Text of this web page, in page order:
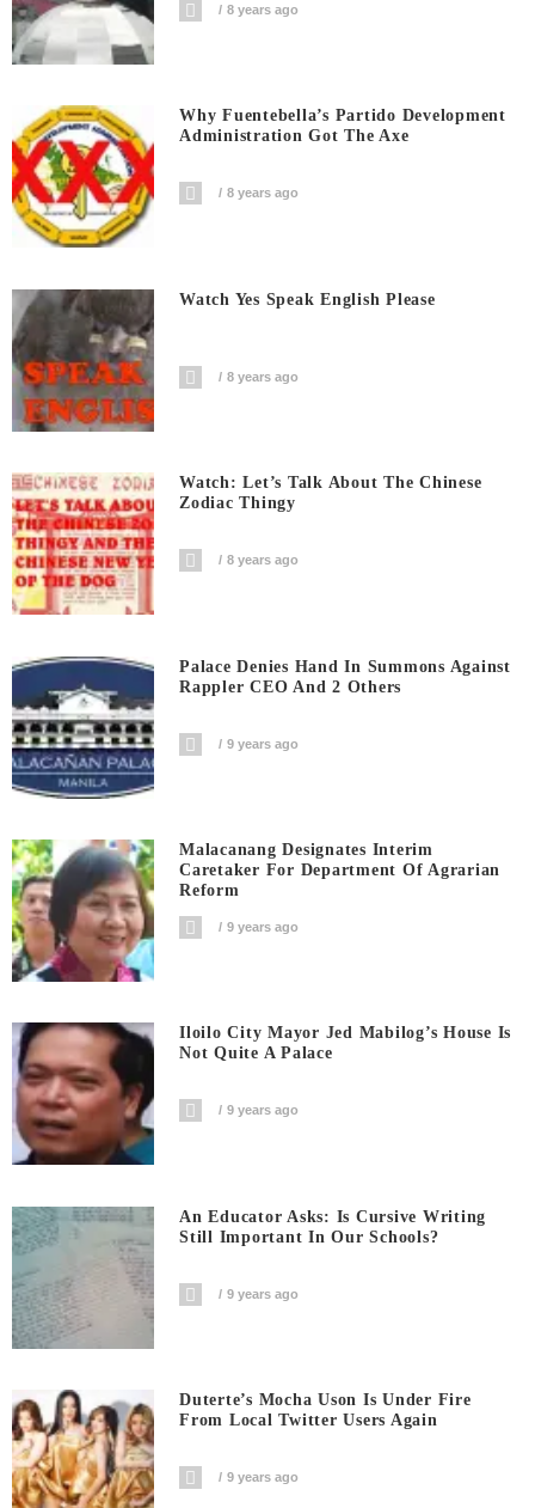
8 years ago
Why Fuentebella’s Partido Development
Administration Got The Axe
8 years ago
Watch Yes Speak English Please
8 years ago
Watch: Let’s Talk About The Chinese
Zodiac Thingy
8 years ago
Palace Denies Hand In Summons Against
Rappler CEO And 2 Others
9 years ago
Malacanang Designates Interim
Caretaker For Department Of Agrarian
Reform
9 years ago
Iloilo City Mayor Jed Mabilog’s House Is
Not Quite A Palace
9 years ago
An Educator Asks: Is Cursive Writing
Still Important In Our Schools?
9 years ago
Duterte’s Mocha Uson Is Under Fire
From Local Twitter Users Again
9 years ago